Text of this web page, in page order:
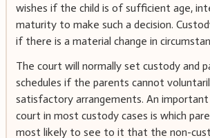
wishes if the child is of sufficient age,
maturity to make such a decision.
if there is a material change in
The court will normally set custody and
schedules if the parents cannot
satisfactory arrangements. An
court in most custody cases is which
most likely to see to it that the non-